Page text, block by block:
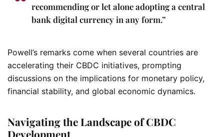
recommending or let alone adopting a central
bank digital currency in any form.”
Powell’s remarks come when several countries are
accelerating their CBDC initiatives, prompting
discussions on the implications for monetary policy,
financial stability, and global economic dynamics.
Navigating the Landscape of CBDC
Development